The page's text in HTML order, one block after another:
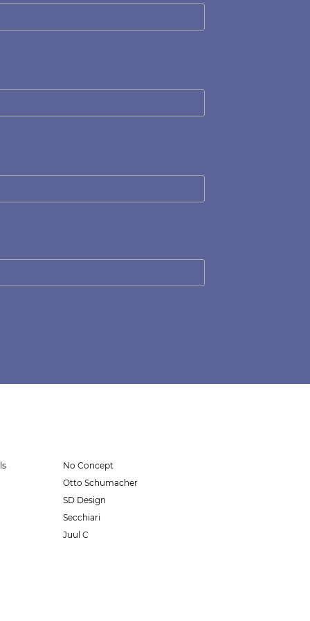
No Concept
Otto Schumacher
SD Design
Secchiari
Juul C